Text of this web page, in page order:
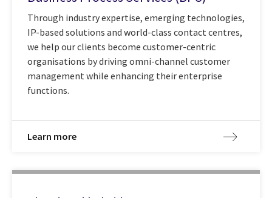
Through industry expertise, emerging technologies,
IP-based solutions and world-class contact centres,
we help our clients become customer-centric
organisations by driving omni-channel customer
management while enhancing their enterprise
functions.
Learn more